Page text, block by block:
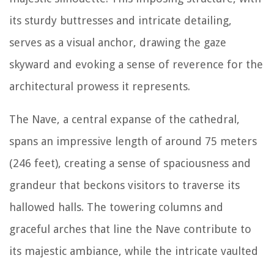
its sturdy buttresses and intricate detailing,
serves as a visual anchor, drawing the gaze
skyward and evoking a sense of reverence for the
architectural prowess it represents.
The Nave, a central expanse of the cathedral,
spans an impressive length of around 75 meters
(246 feet), creating a sense of spaciousness and
grandeur that beckons visitors to traverse its
hallowed halls. The towering columns and
graceful arches that line the Nave contribute to
its majestic ambiance, while the intricate vaulted